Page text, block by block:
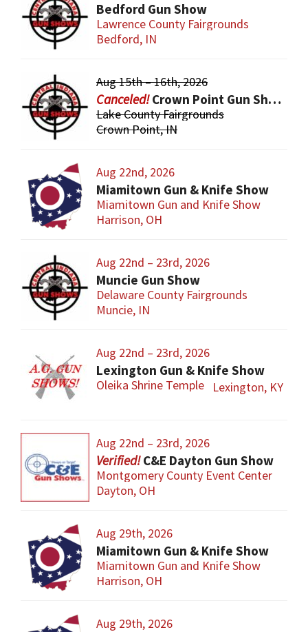
Bedford Gun Show
Lawrence County Fairgrounds
Bedford, IN
Aug 15th – 16th, 2026
Crown Point Gun Show
Lake County Fairgrounds
Crown Point, IN
Aug 22nd, 2026
Miamitown Gun & Knife Show
Miamitown Gun and Knife Show
Harrison, OH
Aug 22nd – 23rd, 2026
Muncie Gun Show
Delaware County Fairgrounds
Muncie, IN
Aug 22nd – 23rd, 2026
Lexington Gun & Knife Show
Oleika Shrine Temple Lexington, KY
Aug 22nd – 23rd, 2026
C&E Dayton Gun Show
Montgomery County Event Center
Dayton, OH
Aug 29th, 2026
Miamitown Gun & Knife Show
Miamitown Gun and Knife Show
Harrison, OH
Aug 29th, 2026